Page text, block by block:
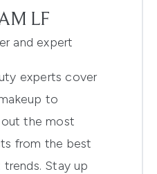
LF
and expert
experts cover
to
the most
from the best
Stay up